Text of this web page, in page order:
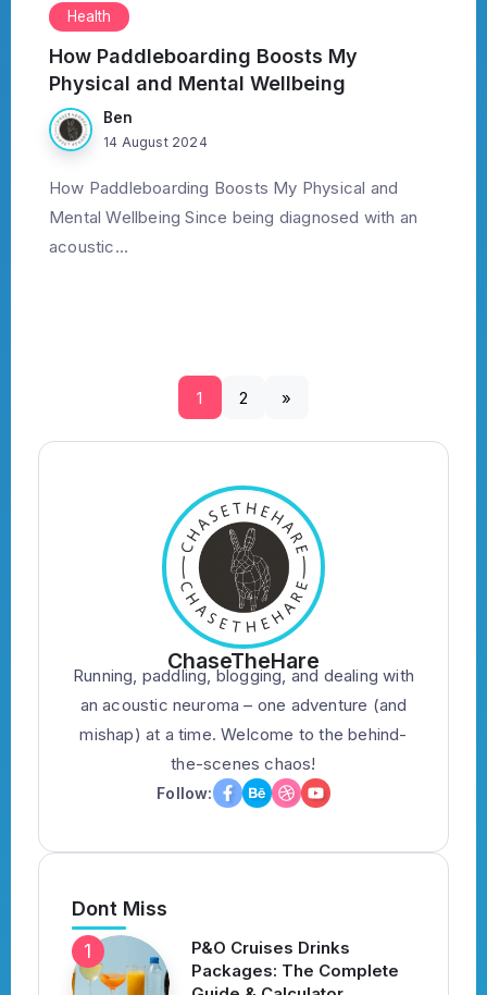
Health
How Paddleboarding Boosts My
Physical and Mental Wellbeing
Ben
14 August 2024
How Paddleboarding Boosts My Physical and
Mental Wellbeing Since being diagnosed with an
acoustic...
1 2 »
ChaseTheHare
Running, paddling, blogging, and dealing with
an acoustic neuroma – one adventure (and
mishap) at a time. Welcome to the behind-
the-scenes chaos!
Follow:
Dont Miss
P&O Cruises Drinks
Packages: The Complete